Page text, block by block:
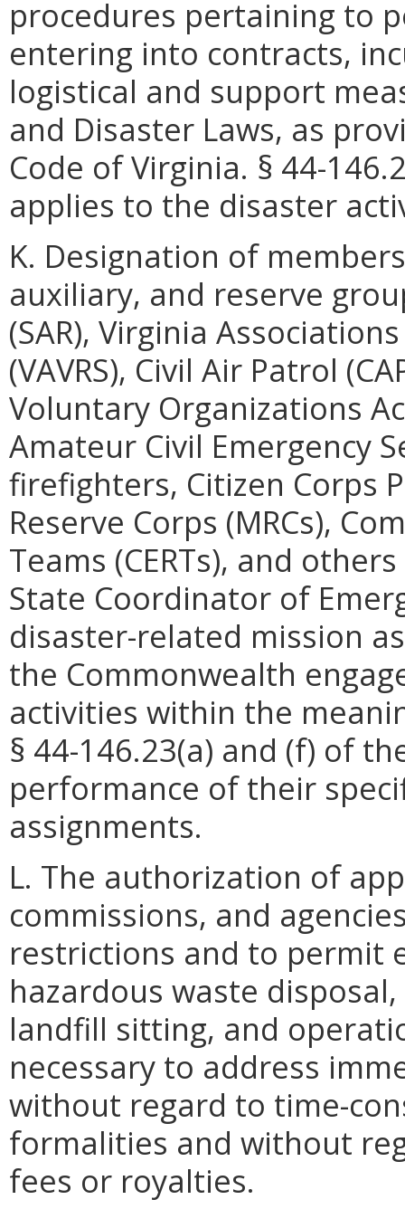
procedures pertaining to
entering into contracts,
logistical and support
and Disaster Laws, as
Code of Virginia. § 44-
applies to the disaster
K. Designation of
auxiliary, and reserve
(SAR), Virginia
(VAVRS), Civil Air Patrol
Voluntary Organizations
Amateur Civil Emergency
firefighters, Citizen Corps
Reserve Corps (MRCs),
Teams (CERTs), and
State Coordinator of
disaster-related mission
the Commonwealth
activities within the
§ 44-146.23(a) and (f) of
performance of their
assignments.
L. The authorization of
commissions, and
restrictions and to permit
hazardous waste
landfill sitting, and
necessary to address
without regard to time-
formalities and without
fees or royalties.